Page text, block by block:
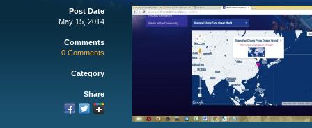
Post Date
May 15, 2014
Comments
0 Comments
Category
Share